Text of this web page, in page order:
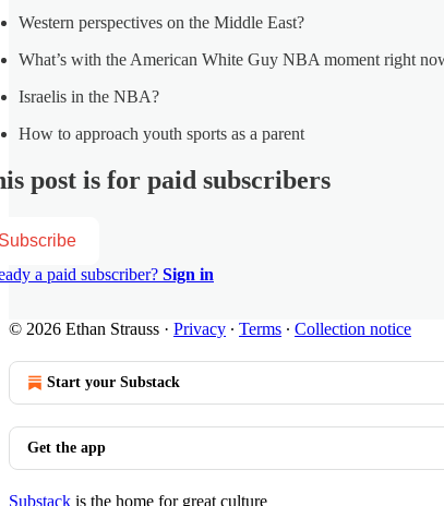
Western perspectives on the Middle East?
What’s with the American White Guy NBA moment right
Israelis in the NBA?
How to approach youth sports as a parent
post is for paid subscribers
a paid subscriber? Sign in
© 2026 Ethan Strauss · Privacy ∙ Terms ∙ Collection notice
Start your Substack
Get the app
Substack is the home for great culture